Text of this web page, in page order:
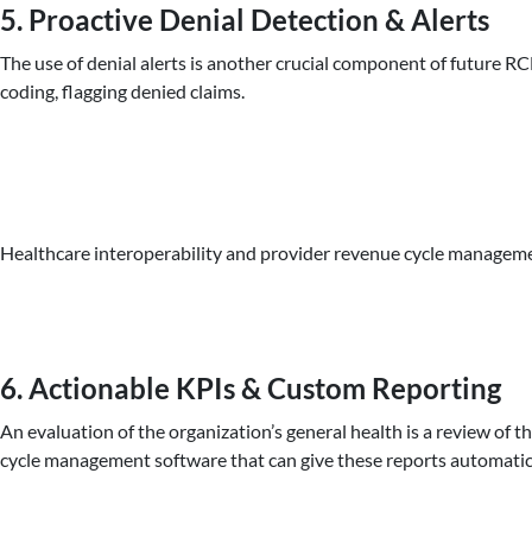
5. Proactive Denial Detection & Alerts
The use of denial alerts is another crucial component of future
coding, flagging denied claims.
Healthcare interoperability and provider revenue cycle
6. Actionable KPIs & Custom Reporting
An evaluation of the organization’s general health is a review of
cycle management software that can give these reports